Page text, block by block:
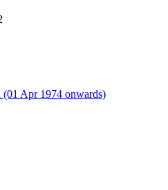
Apr 1974 onwards)